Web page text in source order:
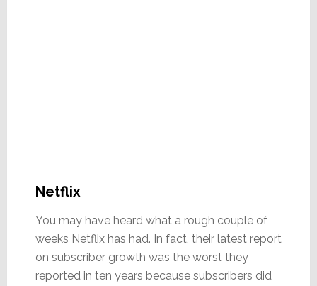
Netflix
You may have heard what a rough couple of
weeks Netflix has had. In fact, their latest report
on subscriber growth was the worst they
reported in ten years because subscribers did